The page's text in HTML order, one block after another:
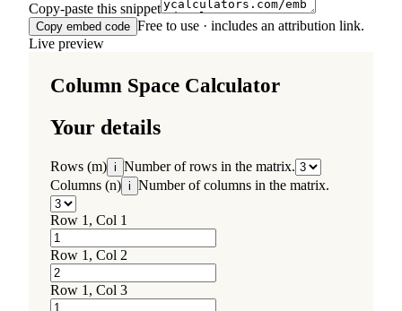
Copy-paste this snippet
Copy embed code Free to use · includes an attribution link.
Live preview